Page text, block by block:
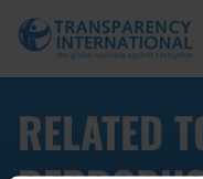
RELATED